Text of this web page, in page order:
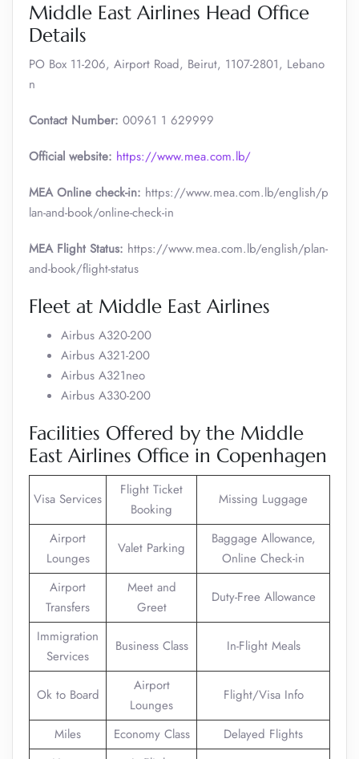
Middle East Airlines Head Office
Details
PO Box 11-206, Airport Road, Beirut, 1107-2801, Lebano
n
Contact Number: 00961 1 629999
Official website: https://www.mea.com.lb/
MEA Online check-in: https://www.mea.com.lb/english/p
lan-and-book/online-check-in
MEA Flight Status: https://www.mea.com.lb/english/plan-
and-book/flight-status
Fleet at Middle East Airlines
Airbus A320-200
Airbus A321-200
Airbus A321neo
Airbus A330-200
Facilities Offered by the Middle
East Airlines Office in Copenhagen
Visa Services
Flight Ticket
Booking
Missing Luggage
Airport
Lounges
Valet Parking
Baggage Allowance,
Online Check-in
Airport
Transfers
Meet and
Greet
Duty-Free Allowance
Immigration
Services
Business Class In-Flight Meals
Ok to Board
Airport
Lounges
Flight/Visa Info
Miles Economy Class
Delayed Flights